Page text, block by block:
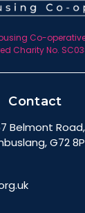
Co-
Charity No.
Contact
Belmont Road,
G72